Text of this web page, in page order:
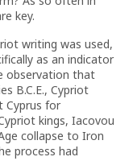
key.
writing was used,
as an indicator
observation that
B.C.E., Cypriot
Cyprus for
kings, Iacovou
collapse to Iron
process had